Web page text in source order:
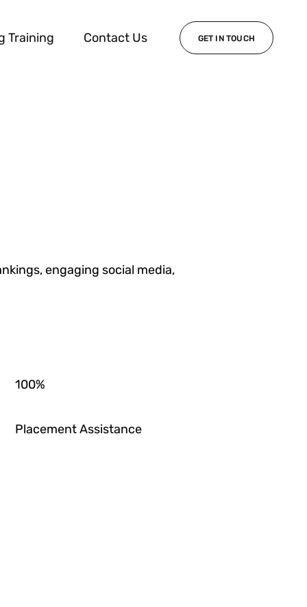
Training Contact Us GET IN TOUCH
engaging social media,
100%
Placement Assistance